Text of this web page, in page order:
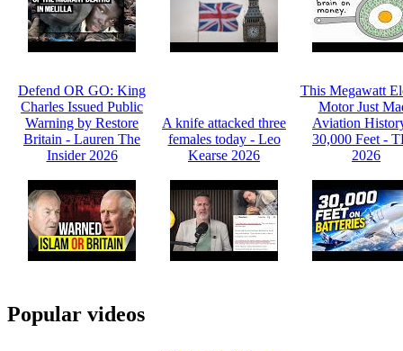
Defend OR GO: King
Charles Issued Public
Warning by Restore
Britain - Lauren The
Insider 2026
A knife attacked three
females today - Leo
Kearse 2026
This Megawatt
Motor Just
Aviation
30,000 Feet -
2026
Popular videos